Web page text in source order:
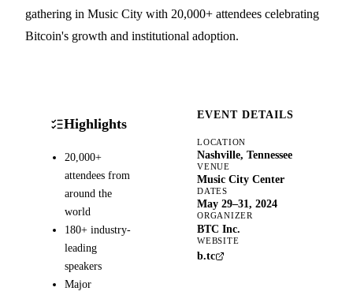
gathering in Music City with 20,000+ attendees celebrating
Bitcoin's growth and institutional adoption.
Highlights
20,000+
attendees from
around the
world
180+ industry-
leading
speakers
Major
EVENT DETAILS
LOCATION
Nashville, Tennessee
VENUE
Music City Center
DATES
May 29–31, 2024
ORGANIZER
BTC Inc.
WEBSITE
b.tc